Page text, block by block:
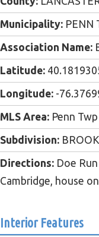
Municipality: PENN
Association Name:
Latitude:
Longitude: -
MLS Area: Penn
Subdivision:
Directions: Doe
Cambridge, house
Interior Features